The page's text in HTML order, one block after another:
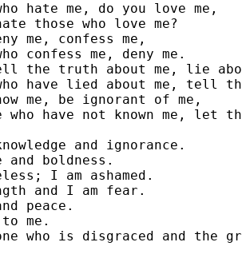
hate me, do you love me,
those who love me?
me, confess me,
confess me, deny me.
the truth about me, lie
have lied about me, tell
me, be ignorant of me,
who have not known me, let
and ignorance.
and boldness.
I am ashamed.
and I am fear.
peace.
to me.
who is disgraced and the